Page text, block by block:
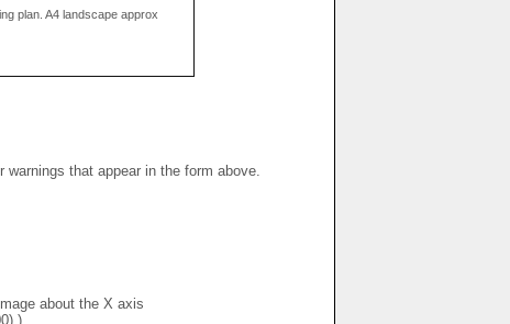
plan. A4 landscape approx
that appear in the form above.
about the X axis
)